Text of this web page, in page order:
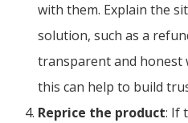
with them. Explain the
solution, such as a
transparent and honest
this can help to build
Reprice the product: If